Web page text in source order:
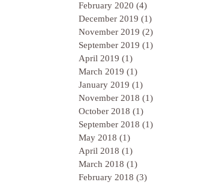
February 2020 (4)
December 2019 (1)
November 2019 (2)
September 2019 (1)
April 2019 (1)
March 2019 (1)
January 2019 (1)
November 2018 (1)
October 2018 (1)
September 2018 (1)
May 2018 (1)
April 2018 (1)
March 2018 (1)
February 2018 (3)